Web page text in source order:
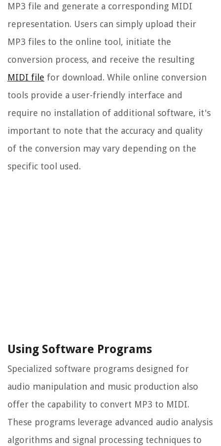
MP3 file and generate a corresponding MIDI
representation. Users can simply upload their
MP3 files to the online tool, initiate the
conversion process, and receive the resulting
MIDI file for download. While online conversion
tools provide a user-friendly interface and
require no installation of additional software, it's
important to note that the accuracy and quality
of the conversion may vary depending on the
specific tool used.
Using Software Programs
Specialized software programs designed for
audio manipulation and music production also
offer the capability to convert MP3 to MIDI.
These programs leverage advanced audio analysis
algorithms and signal processing techniques to